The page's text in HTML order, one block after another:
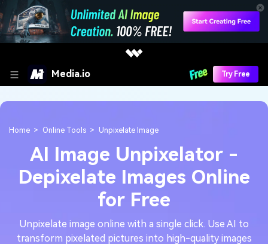
Media.io Try Free
Home Online Tools Unpixelate Image
AI Image Unpixelator -
Depixelate Images Online
for Free
Unpixelate image online with a single click. Use AI to
transform pixelated pictures into high-quality images